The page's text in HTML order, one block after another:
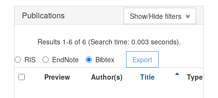
Publications
Results 1-6 of 6 (Search time: 0.003 seconds).
RIS
EndNote
Bibtex
Preview
Author(s) Title Type